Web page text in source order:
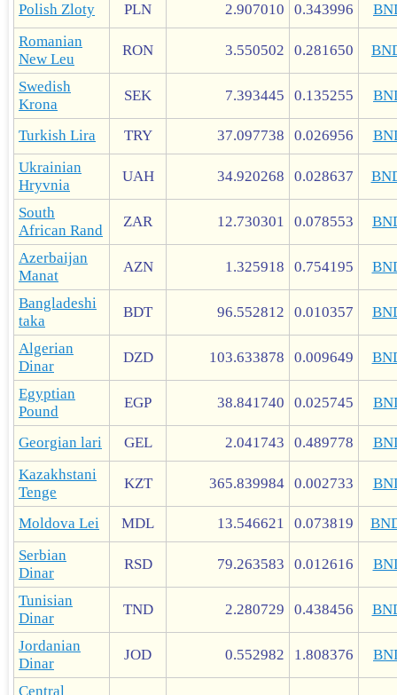
Polish Zloty PLN 2.907010 0.343996
Romanian
New Leu
RON 3.550502 0.281650
Swedish
Krona
SEK 7.393445 0.135255
Turkish Lira TRY 37.097738 0.026956
Ukrainian
Hryvnia
UAH 34.920268 0.028637
South
African Rand
ZAR 12.730301 0.078553
Azerbaijan
Manat
AZN 1.325918 0.754195
Bangladeshi
taka
BDT 96.552812 0.010357
Algerian
Dinar
DZD 103.633878 0.009649
Egyptian
Pound
EGP 38.841740 0.025745
Georgian lari GEL 2.041743 0.489778
Kazakhstani
Tenge
KZT 365.839984 0.002733
Moldova Lei MDL 13.546621 0.073819
Serbian
Dinar
RSD 79.263583 0.012616
Tunisian
Dinar
TND 2.280729 0.438456
Jordanian
Dinar
JOD 0.552982 1.808376
Central